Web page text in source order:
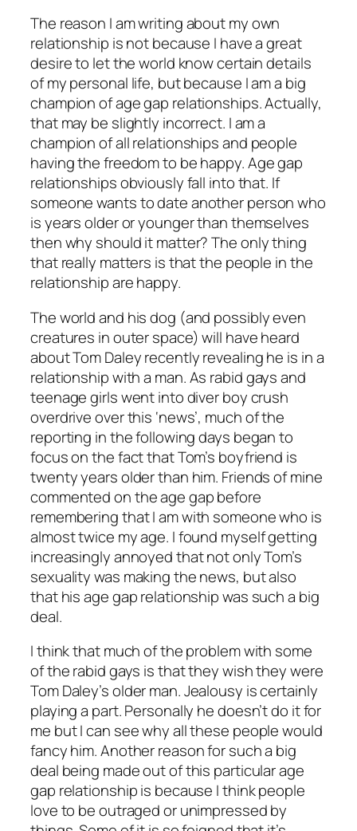
The reason I am writing about my own
relationship is not because I have a great
desire to let the world know certain details
of my personal life, but because I am a big
champion of age gap relationships. Actually,
that may be slightly incorrect. I am a
champion of all relationships and people
having the freedom to be happy. Age gap
relationships obviously fall into that. If
someone wants to date another person who
is years older or younger than themselves
then why should it matter? The only thing
that really matters is that the people in the
relationship are happy.
The world and his dog (and possibly even
creatures in outer space)will have heard
about Tom Daley recently revealing he is in a
relationship with a man.As rabid gays and
teenage girls went into diver boy crush
overdrive over this ‘news’, much of the
reporting in the following days began to
focus on the fact that Tom’s boyfriend is
twenty years older than him. Friends of mine
commented on the age gap before
remembering that I am with someone who is
almost twice my age. I found myself getting
increasingly annoyed that not only Tom’s
sexuality was making the news, but also
that his age gap relationship was such a big
deal.
I think that much of the problem with some
of the rabid gays is that they wish they were
Tom Daley’s older man. Jealousy is certainly
playing a part. Personally he doesn’t do it for
me but I can see why all these people would
fancy him. Another reason for such a big
deal being made out of this particular age
gap relationship is because I think people
love to be outraged or unimpressed by